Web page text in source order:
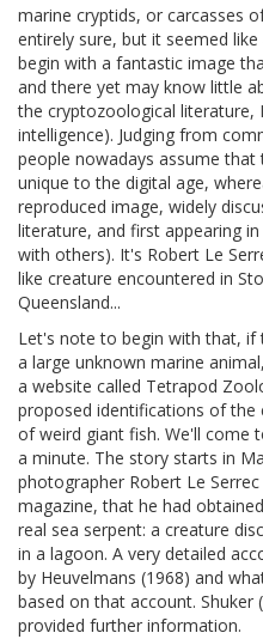
marine cryptids, or carcasses
entirely sure, but it seemed
begin with a fantastic image
and there yet may know little
the cryptozoological literature,
intelligence). Judging from
people nowadays assume
unique to the digital age,
reproduced image, widely
literature, and first appearing
with others). It's Robert Le
like creature encountered in
Queensland...
Let's note to begin with that, if
a large unknown marine
a website called Tetrapod
proposed identifications of
of weird giant fish. We'll come
a minute. The story starts in
photographer Robert Le
magazine, that he had
real sea serpent: a creature
in a lagoon. A very detailed
by Heuvelmans (1968) and
based on that account. Shuker
provided further information.